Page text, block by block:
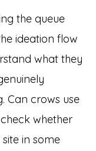
the queue
ideation flow
what they
Can crows use
whether
in some